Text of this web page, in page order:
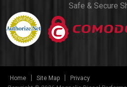
Safe & Secure
Home Site Map
Privacy